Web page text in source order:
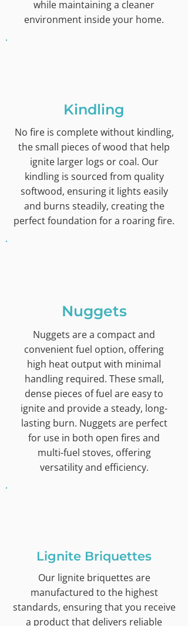
while maintaining a cleaner
environment inside your home.
Kindling
No fire is complete without kindling,
the small pieces of wood that help
ignite larger logs or coal. Our
kindling is sourced from quality
softwood, ensuring it lights easily
and burns steadily, creating the
perfect foundation for a roaring fire.
Nuggets
Nuggets are a compact and
convenient fuel option, offering
high heat output with minimal
handling required. These small,
dense pieces of fuel are easy to
ignite and provide a steady, long-
lasting burn. Nuggets are perfect
for use in both open fires and
multi-fuel stoves, offering
versatility and efficiency.
Lignite Briquettes
Our lignite briquettes are
manufactured to the highest
standards, ensuring that you receive
a product that delivers reliable